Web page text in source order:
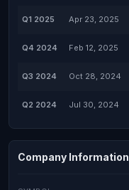
Q1 2025 Apr 23, 2025
Q4 2024 Feb 12, 2025
Q3 2024 Oct 28, 2024
Q2 2024 Jul 30, 2024
Company Information